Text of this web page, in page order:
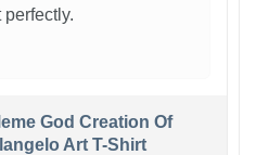
perfectly.
God Creation Of
Art T-Shirt